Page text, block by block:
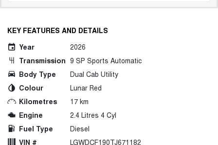
KEY FEATURES AND DETAILS
Year
2026
Transmission 9 SP Sports Automatic
Body Type
Dual Cab Utility
Colour
Lunar Red
Kilometres
17 km
Engine
2.4 Litres 4 Cyl
Fuel Type
Diesel
VIN #
LGWDCF190TJ671182